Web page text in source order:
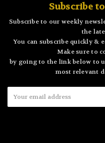
Subscribe
Subscribe to our weekly
the
You can subscribe quickly &
Make sure to
by going to the link below to
most relevant
Address